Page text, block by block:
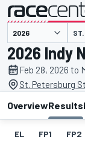
presented by
2026 Indy
Feb 28, 2026 to
St. Petersburg
OverviewResults
EL FP1 FP2